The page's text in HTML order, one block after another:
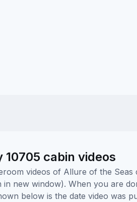
cabin videos
videos of Allure of the
new window). When you are
below is the date video was